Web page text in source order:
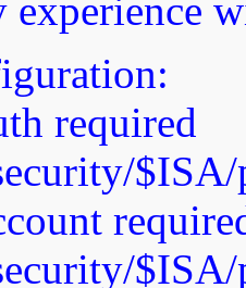
experience
required
$ISA/
$ISA/